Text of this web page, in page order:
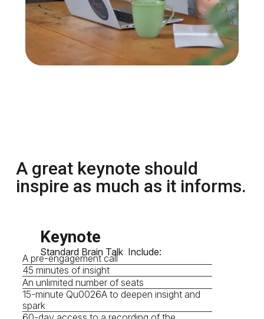
A great keynote should
inspire as much as it informs.
Keynote
Standard Brain Talk Include:
A pre-engagement call
45 minutes of insight
An unlimited number of seats
15-minute Qu0026A to deepen insight and
spark